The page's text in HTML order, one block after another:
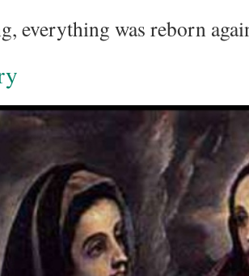
everything was reborn